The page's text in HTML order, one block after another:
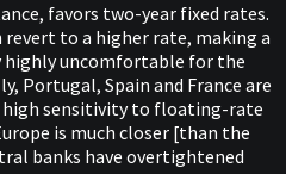
favors two-year fixed rates.
to a higher rate, making a
uncomfortable for the
Portugal, Spain and France are
high sensitivity to floating-rate
is much closer [than the
banks have overtightened